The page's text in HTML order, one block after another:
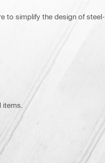
to simplify the design of steel-